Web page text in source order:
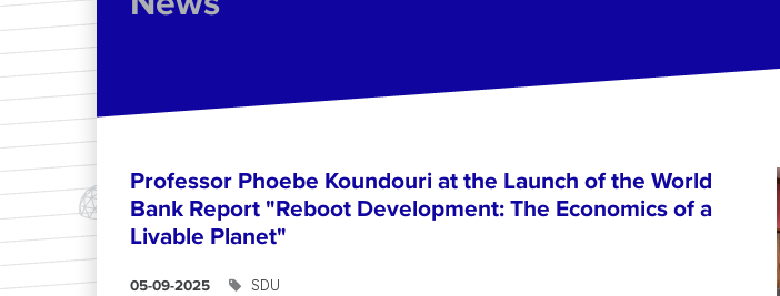
Professor Phoebe Koundouri at the Launch of the World
Bank Report "Reboot Development: The Economics of a
Livable Planet"
05-09-2025 SDU